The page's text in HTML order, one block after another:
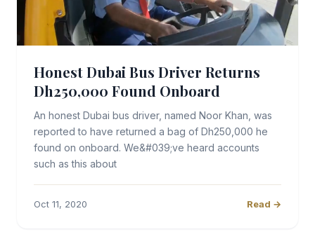
Honest Dubai Bus Driver Returns
Dh250,000 Found Onboard
An honest Dubai bus driver, named Noor Khan, was
reported to have returned a bag of Dh250,000 he
found on onboard. We&#039;ve heard accounts
such as this about
Oct 11, 2020 Read →